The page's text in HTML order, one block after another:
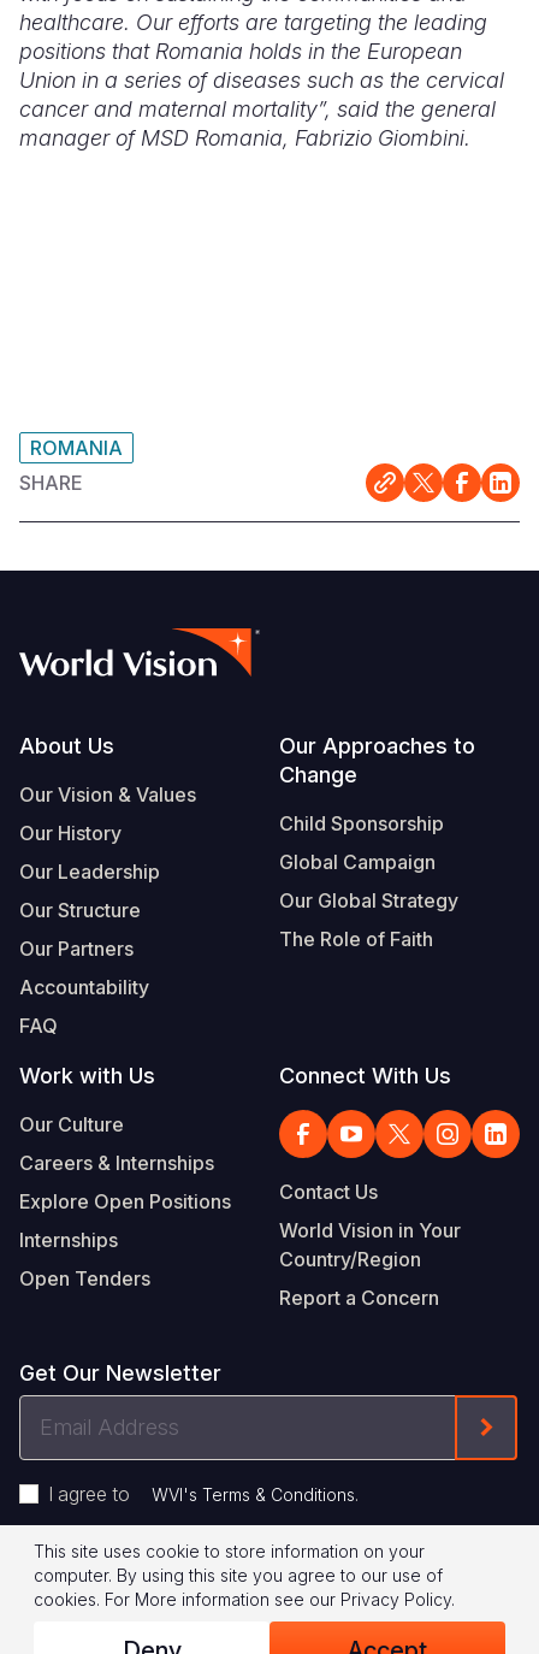
healthcare. Our efforts are targeting the leading
positions that Romania holds in the European
Union in a series of diseases such as the cervical
cancer and maternal mortality”, said the general
manager of MSD Romania, Fabrizio Giombini.
ROMANIA
SHARE
Footer
About Us
Our Vision & Values
Our History
Our Leadership
Our Structure
Our Partners
Accountability
FAQ
Our Approaches to
Change
Child Sponsorship
Global Campaign
Our Global Strategy
The Role of Faith
Work with Us
Our Culture
Careers & Internships
Explore Open Positions
Internships
Open Tenders
Connect With Us
Contact Us
World Vision in Your
Country/Region
Report a Concern
Get Our Newsletter
Address
I agree to WVI's Terms & Conditions.
Footer
Legal
© 2026 World Vision International
Privacy Policy Terms of Use
This site uses cookie to store information on your
computer. By using this site you agree to our use of
cookies. For More information see our Privacy Policy.